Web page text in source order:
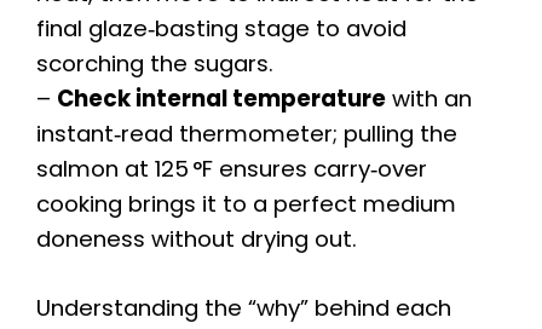
final glaze‑basting stage to avoid
scorching the sugars.
– Check internal temperature with an
instant‑read thermometer; pulling the
salmon at 125 °F ensures carry‑over
cooking brings it to a perfect medium
doneness without drying out.
Understanding the “why” behind each